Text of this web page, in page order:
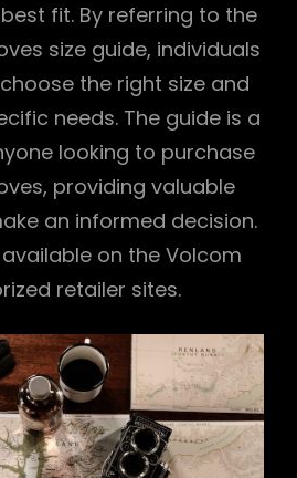
fit. By referring to the
size guide, individuals
the right size and
needs. The guide is a
looking to purchase
providing valuable
an informed decision.
on the Volcom
retailer sites.